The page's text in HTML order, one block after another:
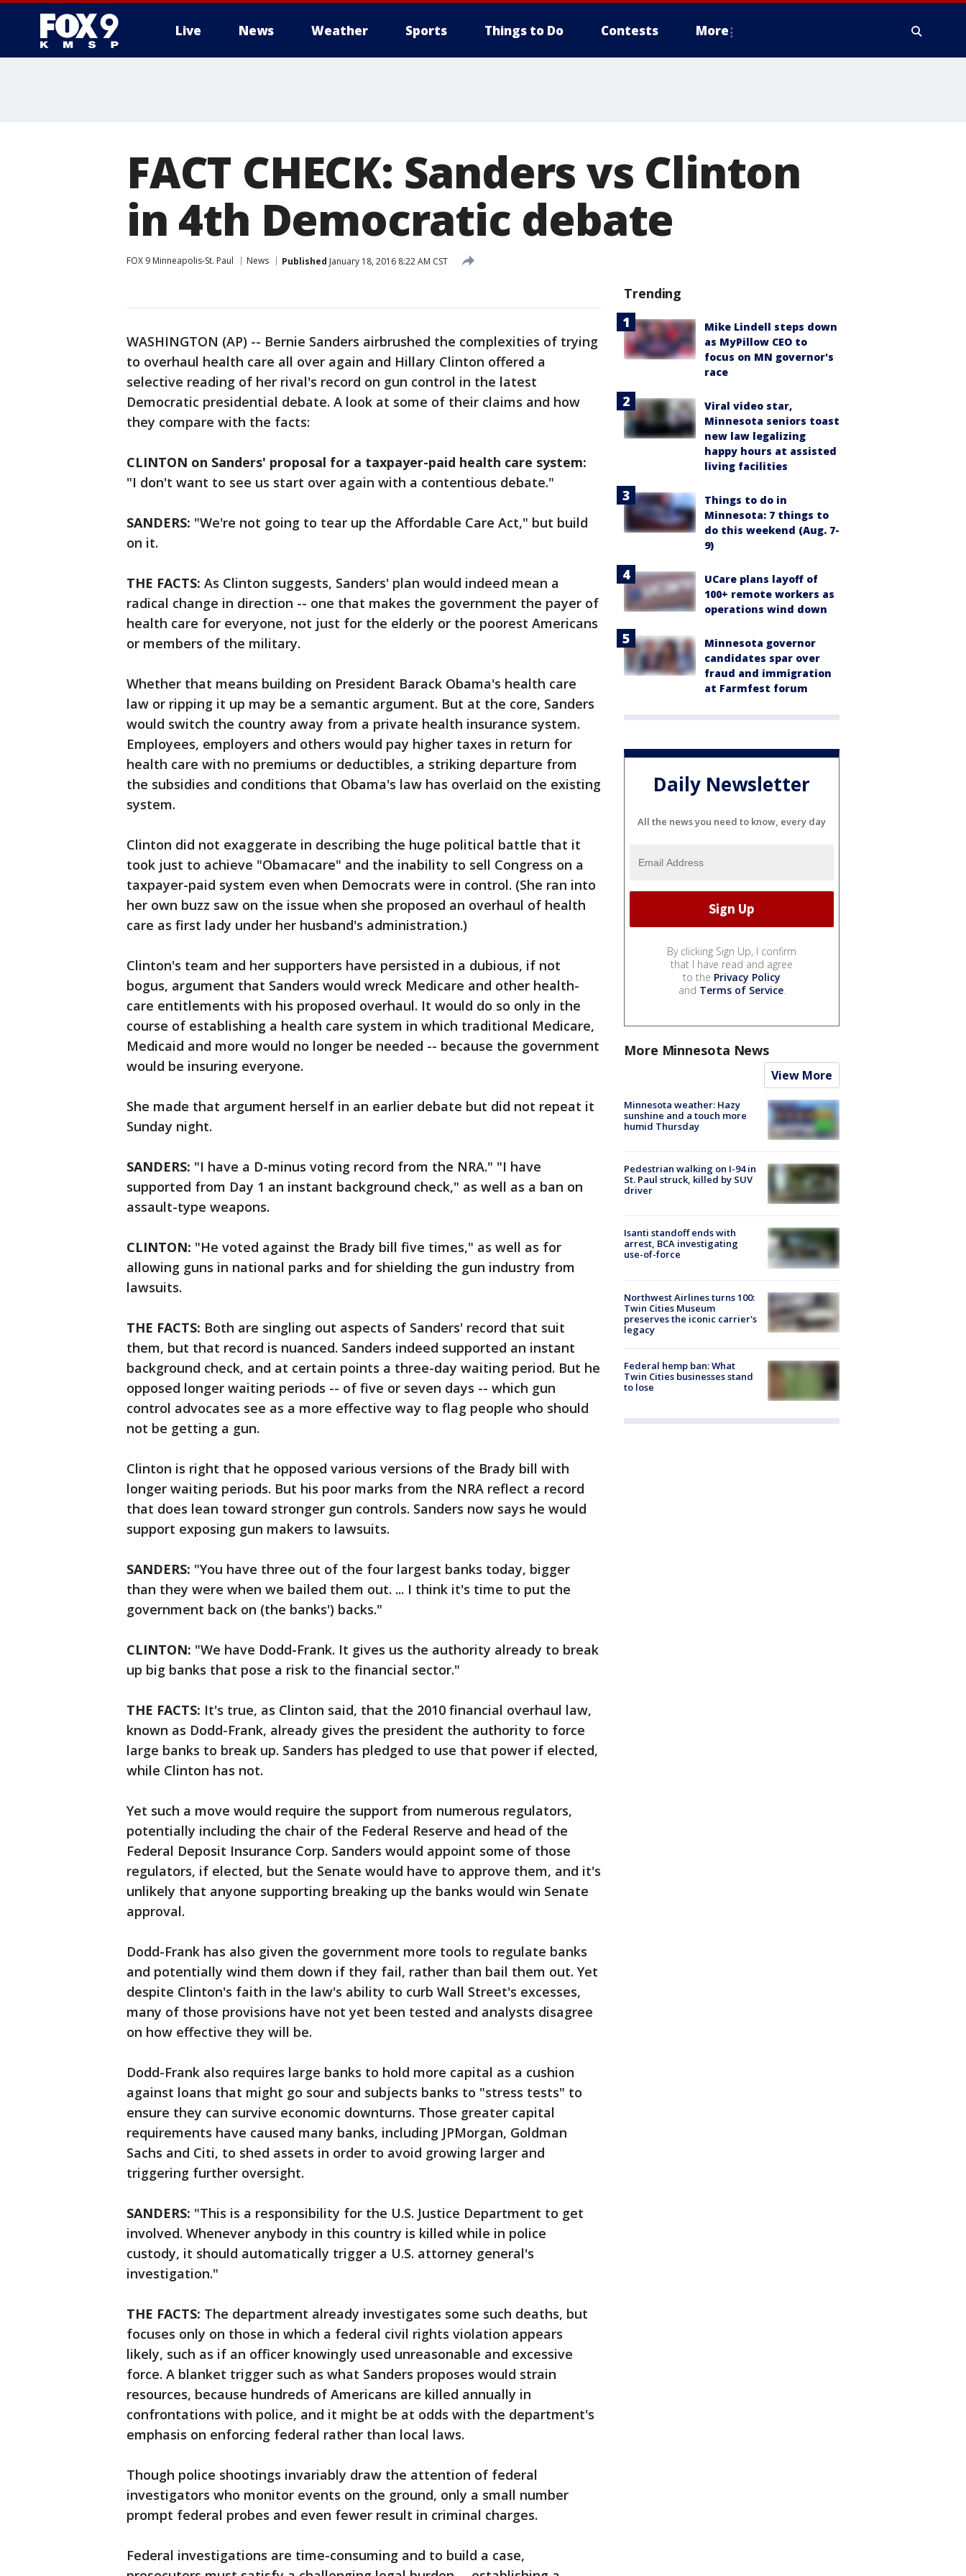
Live News Weather Sports Things to Do Contests More
FACT CHECK: Sanders vs Clinton
in 4th Democratic debate
FOX 9 Minneapolis-St. Paul News Published January 18, 2016 8:22 AM CST
WASHINGTON (AP) -- Bernie Sanders airbrushed the complexities of trying
to overhaul health care all over again and Hillary Clinton offered a
selective reading of her rival's record on gun control in the latest
Democratic presidential debate. A look at some of their claims and how
they compare with the facts:
CLINTON on Sanders' proposal for a taxpayer-paid health care system:
"I don't want to see us start over again with a contentious debate."
SANDERS: "We're not going to tear up the Affordable Care Act," but build
on it.
THE FACTS: As Clinton suggests, Sanders' plan would indeed mean a
radical change in direction -- one that makes the government the payer of
health care for everyone, not just for the elderly or the poorest Americans
or members of the military.
Whether that means building on President Barack Obama's health care
law or ripping it up may be a semantic argument. But at the core, Sanders
would switch the country away from a private health insurance system.
Employees, employers and others would pay higher taxes in return for
health care with no premiums or deductibles, a striking departure from
the subsidies and conditions that Obama's law has overlaid on the existing
system.
Clinton did not exaggerate in describing the huge political battle that it
took just to achieve "Obamacare" and the inability to sell Congress on a
taxpayer-paid system even when Democrats were in control. (She ran into
her own buzz saw on the issue when she proposed an overhaul of health
care as first lady under her husband's administration.)
Clinton's team and her supporters have persisted in a dubious, if not
bogus, argument that Sanders would wreck Medicare and other health-
care entitlements with his proposed overhaul. It would do so only in the
course of establishing a health care system in which traditional Medicare,
Medicaid and more would no longer be needed -- because the government
would be insuring everyone.
She made that argument herself in an earlier debate but did not repeat it
Sunday night.
SANDERS: "I have a D-minus voting record from the NRA." "I have
supported from Day 1 an instant background check," as well as a ban on
assault-type weapons.
CLINTON: "He voted against the Brady bill five times," as well as for
allowing guns in national parks and for shielding the gun industry from
lawsuits.
THE FACTS: Both are singling out aspects of Sanders' record that suit
them, but that record is nuanced. Sanders indeed supported an instant
background check, and at certain points a three-day waiting period. But he
opposed longer waiting periods -- of five or seven days -- which gun
control advocates see as a more effective way to flag people who should
not be getting a gun.
Clinton is right that he opposed various versions of the Brady bill with
longer waiting periods. But his poor marks from the NRA reflect a record
that does lean toward stronger gun controls. Sanders now says he would
support exposing gun makers to lawsuits.
SANDERS: "You have three out of the four largest banks today, bigger
than they were when we bailed them out. ... I think it's time to put the
government back on (the banks') backs."
CLINTON: "We have Dodd-Frank. It gives us the authority already to break
up big banks that pose a risk to the financial sector."
THE FACTS: It's true, as Clinton said, that the 2010 financial overhaul law,
known as Dodd-Frank, already gives the president the authority to force
large banks to break up. Sanders has pledged to use that power if elected,
while Clinton has not.
Yet such a move would require the support from numerous regulators,
potentially including the chair of the Federal Reserve and head of the
Federal Deposit Insurance Corp. Sanders would appoint some of those
regulators, if elected, but the Senate would have to approve them, and it's
unlikely that anyone supporting breaking up the banks would win Senate
approval.
Dodd-Frank has also given the government more tools to regulate banks
and potentially wind them down if they fail, rather than bail them out. Yet
despite Clinton's faith in the law's ability to curb Wall Street's excesses,
many of those provisions have not yet been tested and analysts disagree
on how effective they will be.
Dodd-Frank also requires large banks to hold more capital as a cushion
against loans that might go sour and subjects banks to "stress tests" to
ensure they can survive economic downturns. Those greater capital
requirements have caused many banks, including JPMorgan, Goldman
Sachs and Citi, to shed assets in order to avoid growing larger and
triggering further oversight.
SANDERS: "This is a responsibility for the U.S. Justice Department to get
involved. Whenever anybody in this country is killed while in police
custody, it should automatically trigger a U.S. attorney general's
investigation."
THE FACTS: The department already investigates some such deaths, but
focuses only on those in which a federal civil rights violation appears
likely, such as if an officer knowingly used unreasonable and excessive
force. A blanket trigger such as what Sanders proposes would strain
resources, because hundreds of Americans are killed annually in
confrontations with police, and it might be at odds with the department's
emphasis on enforcing federal rather than local laws.
Though police shootings invariably draw the attention of federal
investigators who monitor events on the ground, only a small number
prompt federal probes and even fewer result in criminal charges.
Federal investigations are time-consuming and to build a case,
Trending
Mike Lindell steps down
as MyPillow CEO to
focus on MN governor's
race
Viral video star,
Minnesota seniors toast
new law legalizing
happy hours at assisted
living facilities
Things to do in
Minnesota: 7 things to
do this weekend (Aug. 7-
9)
UCare plans layoff of
100+ remote workers as
operations wind down
Minnesota governor
candidates spar over
fraud and immigration
at Farmfest forum
Daily Newsletter
All the news you need to know, every day
By clicking Sign Up, I confirm
that I have read and agree
to the Privacy Policy
and Terms of Service.
More Minnesota News
View More
Minnesota weather: Hazy
sunshine and a touch more
humid Thursday
Pedestrian walking on I-94 in
St. Paul struck, killed by SUV
driver
Isanti standoff ends with
arrest, BCA investigating
use-of-force
Northwest Airlines turns 100:
Twin Cities Museum
preserves the iconic carrier's
legacy
Federal hemp ban: What
Twin Cities businesses stand
to lose